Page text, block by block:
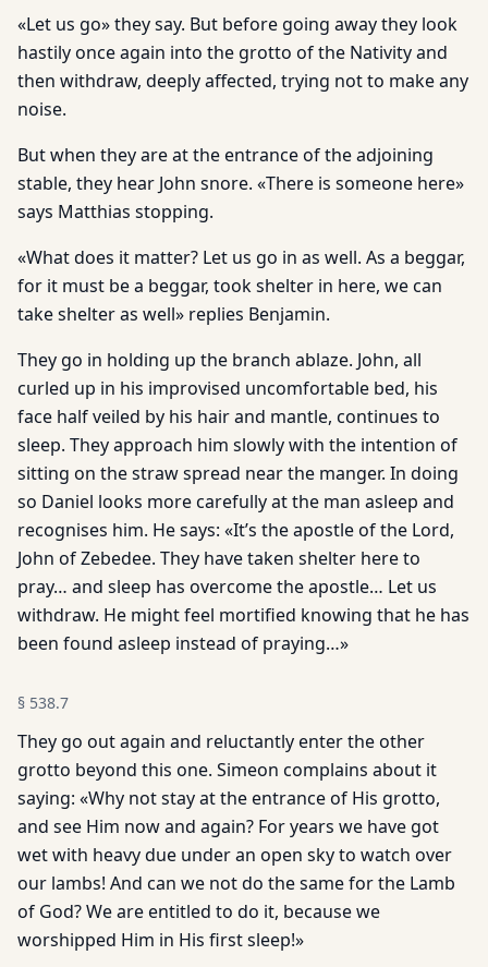
«Let us go» they say. But before going away they look
hastily once again into the grotto of the Nativity and
then withdraw, deeply affected, trying not to make any
noise.
But when they are at the entrance of the adjoining
stable, they hear John snore. «There is someone here»
says Matthias stopping.
«What does it matter? Let us go in as well. As a beggar,
for it must be a beggar, took shelter in here, we can
take shelter as well» replies Benjamin.
They go in holding up the branch ablaze. John, all
curled up in his improvised uncomfortable bed, his
face half veiled by his hair and mantle, continues to
sleep. They approach him slowly with the intention of
sitting on the straw spread near the manger. In doing
so Daniel looks more carefully at the man asleep and
recognises him. He says: «It’s the apostle of the Lord,
John of Zebedee. They have taken shelter here to
pray… and sleep has overcome the apos­tle… Let us
withdraw. He might feel mortified knowing that he has
been found asleep instead of praying…»
§ 538.7
They go out again and reluctantly enter the other
grotto beyond this one. Simeon complains about it
saying: «Why not stay at the entrance of His grotto,
and see Him now and again? For years we have got
wet with heavy due under an open sky to watch over
our lambs! And can we not do the same for the Lamb
of God? We are entitled to do it, because we
worshipped Him in His first sleep!»